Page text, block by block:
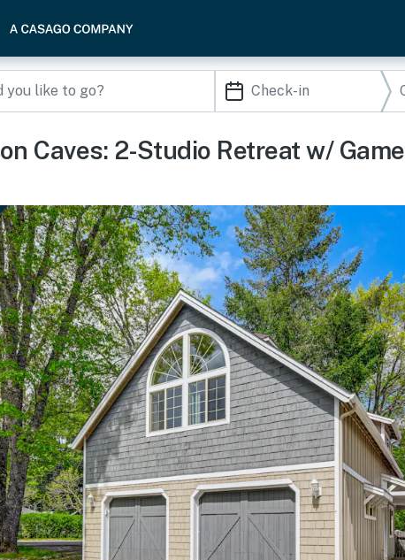
Caves: 2-Studio Retreat w/ Game